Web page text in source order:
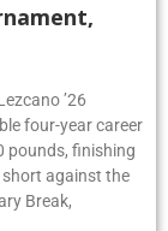
’26
four-year career
pounds, finishing
short against the
Break,